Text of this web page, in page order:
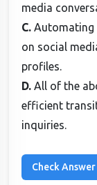
media
C.Automating
on social
profiles.
D.All of the
efficient
inquiries.